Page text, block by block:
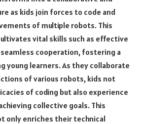
as kids join forces to code and
of multiple robots. This
vital skills such as effective
cooperation, fostering a
young learners. As they collaborate
of various robots, kids not
of coding but also experience
collective goals. This
only enriches their technical